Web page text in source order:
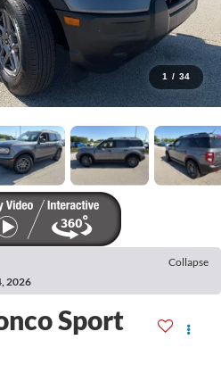
1 / 34
Collapse
2026
Sport